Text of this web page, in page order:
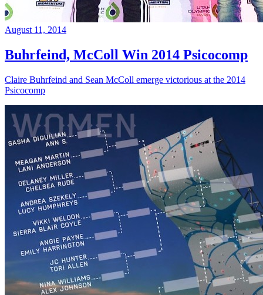
August 11, 2014
Buhrfeind, McColl Win 2014 Psicocomp
Claire Buhrfeind and Sean McColl emerge victorious at the 2014
Psicocomp